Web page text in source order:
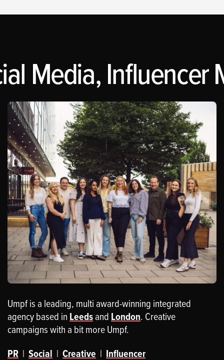
Media, Influencer
Umpf is a leading, multi award-winning integrated
agency based in Leedsand London. Creative
campaigns with a bit more Umpf.
PR | Social | Creative | Influencer